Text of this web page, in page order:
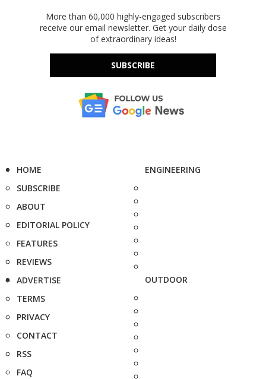
More than 60,000 highly-engaged subscribers
receive our email newsletter. Get your daily dose
of extraordinary ideas!
SUBSCRIBE
HOME
SUBSCRIBE
ABOUT
EDITORIAL POLICY
FEATURES
REVIEWS
ADVERTISE
TERMS
PRIVACY
CONTACT
RSS
FAQ
ENGINEERING
OUTDOOR